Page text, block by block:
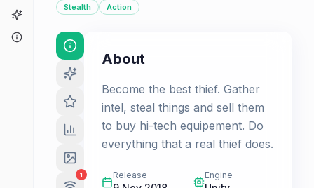
Game Finder
Stealth Action
1
About
Become the best thief. Gather
intel, steal things and sell them
to buy hi-tech equipement. Do
everything that a real thief does.
Release Engine